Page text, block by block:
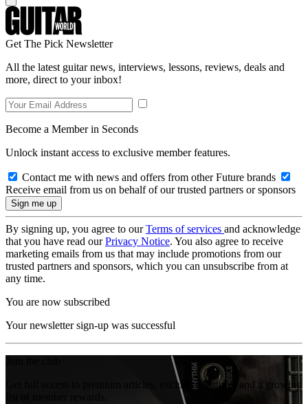
Get The Pick Newsletter
All the latest guitar news, interviews, lessons, reviews, deals and
more, direct to your inbox!
Become a Member in Seconds
Unlock instant access to exclusive member features.
Contact me with news and offers from other Future brands
Receive email from us on behalf of our trusted partners or sponsors
By signing up, you agree to ourTerms of services and acknowledge
that you have read ourPrivacy Notice. You also agree to receive
marketing emails from us that may include promotions from our
trusted partners and sponsors, which you can unsubscribe from at
any time.
You are now subscribed
Your newsletter sign-up was successful
Get full access to premium articles, exclusive features and a growing